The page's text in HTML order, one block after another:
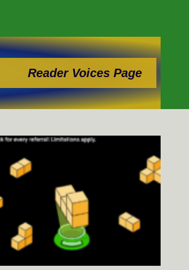
Reader Voices Page